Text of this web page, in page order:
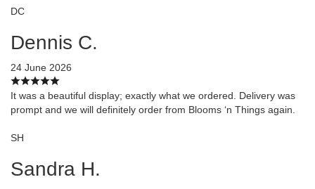
DC
Dennis C.
24 June 2026
It was a beautiful display; exactly what we ordered. Delivery was
prompt and we will definitely order from Blooms ‘n Things again.
SH
Sandra H.